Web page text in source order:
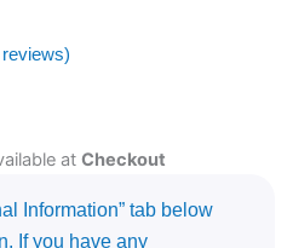
at Checkout
Information” tab below
If you have any